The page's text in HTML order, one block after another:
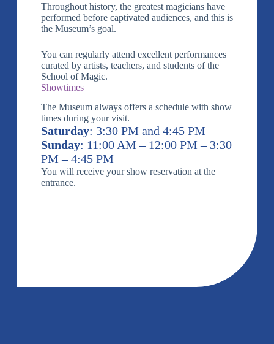
Throughout history, the greatest magicians have
performed before captivated audiences, and this is
the Museum’s goal.
You can regularly attend excellent performances
curated by artists, teachers, and students of the
School of Magic.
Showtimes
The Museum always offers a schedule with show
times during your visit.
Saturday: 3:30 PM and 4:45 PM
Sunday: 11:00 AM – 12:00 PM – 3:30
PM – 4:45 PM
You will receive your show reservation at the
entrance.